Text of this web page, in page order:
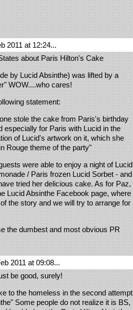
2011 at 12:24...
about Paris Hilton's Cake
by Lucid Absinthe) was lifted by a
WOW....who cares!
statement:
stole the cake from Paris's birthday
especially for Paris with Lucid in the
of Lucid's artwork on it, which she
Rouge theme of the party"
were able to enjoy a night of Lucid
/ Paris frozen Lucid Sorbet - and
tried her delicious cake. As for Paz,
Lucid Absinthe Facebook page, where
the story and we will try to arrange for
the dumbest and most obvious PR
2011 at 09:08...
be good, surely!
to the homeless in the second attempt
Some people do not realize it is BS,